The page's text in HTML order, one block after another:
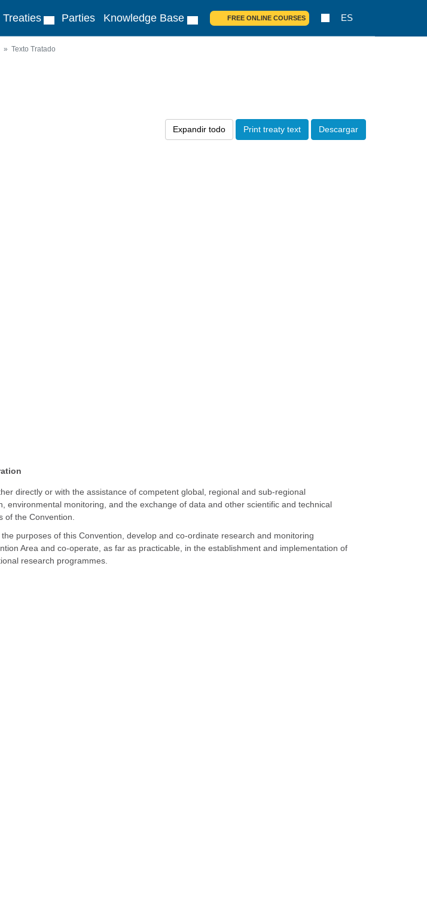
Treaties Parties Knowledge Base FREE ONLINE COURSES ES
Texto Tratado
Expandir todo Print treaty text Descargar
directly or with the assistance of competent global, regional and sub-regional
environmental monitoring, and the exchange of data and other scientific and technical
of the Convention.
purposes of this Convention, develop and co-ordinate research and monitoring
Area and co-operate, as far as practicable, in the establishment and implementation of
research programmes.